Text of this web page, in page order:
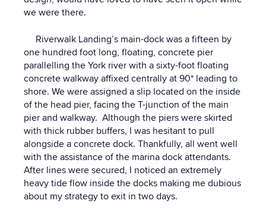
we were there.
Riverwalk Landing’s main-dock was a fifteen by
one hundred foot long, floating, concrete pier
parallelling the York river with a sixty-foot floating
concrete walkway affixed centrally at 90* leading to
shore. We were assigned a slip located on the inside
of the head pier, facing the T-junction of the main
pier and walkway. Although the piers were skirted
with thick rubber buffers, I was hesitant to pull
alongside a concrete dock. Thankfully, all went well
with the assistance of the marina dock attendants.
After lines were secured, I noticed an extremely
heavy tide flow inside the docks making me dubious
about my strategy to exit in two days.